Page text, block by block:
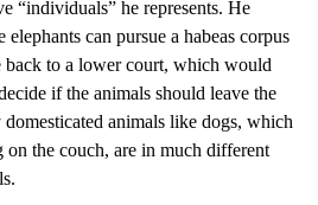
“individuals” he represents. He
elephants can pursue a habeas corpus
back to a lower court, which would
if the animals should leave the
animals like dogs, which
the couch, are in much different